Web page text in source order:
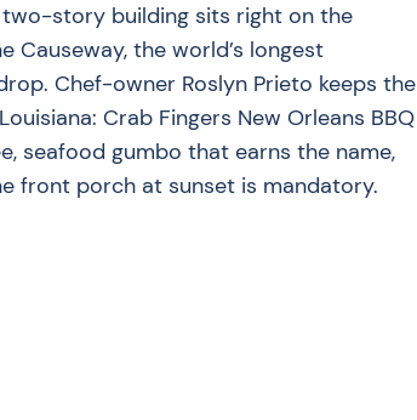
story building sits right on the
Causeway, the world’s longest
Chef-owner Roslyn Prieto keeps the
Crab Fingers New Orleans BBQ
seafood gumbo that earns the name,
front porch at sunset is mandatory.